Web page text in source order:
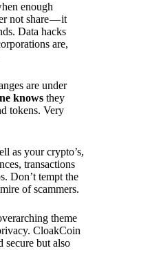
enough
not share — it
Data hacks
are,
are under
knows they
tokens. Very
as your crypto’s,
transactions
Don’t tempt the
of scammers.
theme
CloakCoin
secure but also